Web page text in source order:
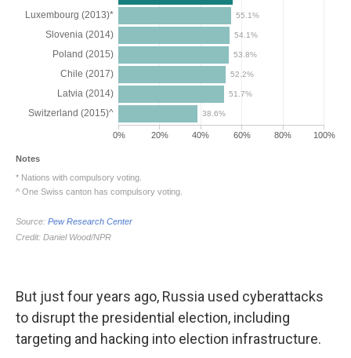
But just four years ago, Russia used cyberattacks
to disrupt the presidential election, including
targeting and hacking into election infrastructure.